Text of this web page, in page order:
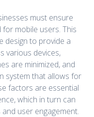
must ensure
mobile users. This
design to provide a
various devices,
are minimized, and
system that allows for
factors are essential
which in turn can
user engagement.